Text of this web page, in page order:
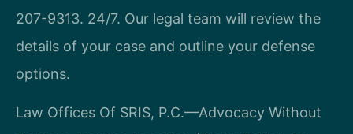
207-9313. 24/7. Our legal team will review the
details of your case and outline your defense
options.
Law Offices Of SRIS, P.C.—Advocacy Without